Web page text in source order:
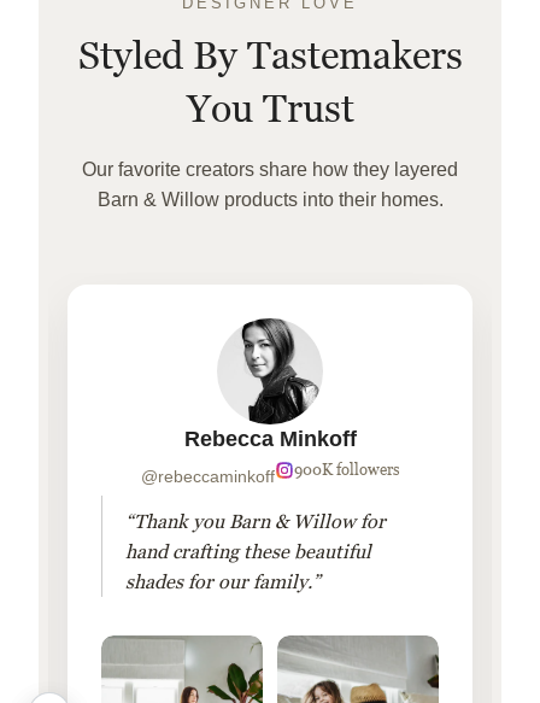
Styled By Tastemakers
You Trust
Our favorite creators share how they layered
Barn & Willow products into their homes.
Rebecca Minkoff
@rebeccaminkoff 900K followers
“Thank you Barn & Willow for
hand crafting these beautiful
shades for our family.”